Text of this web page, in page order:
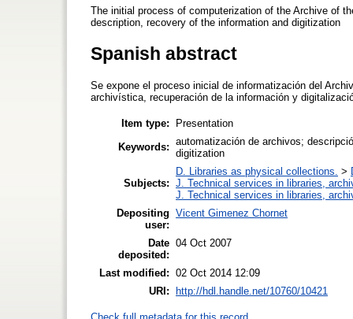
The initial process of computerization of the Archive of
description, recovery of the information and digitization
Spanish abstract
Se expone el proceso inicial de informatización del
archivística, recuperación de la información y
Item type:
Presentation
Keywords: automatización de archivos;
digitization
Subjects:
D. Libraries as physical collections. >
J. Technical services in libraries,
J. Technical services in libraries,
Depositing
user:
Vicent Gimenez Chornet
Date
deposited:
04 Oct 2007
Last modified: 02 Oct 2014 12:09
URI:
http://hdl.handle.net/10760/10421